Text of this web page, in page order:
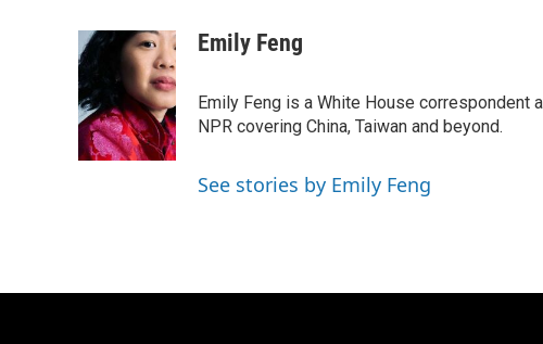
c
e
b
o
o
k
u
e
s
k
y
i
t
t
e
r
aEmily Feng
Emily Feng is a White House correspondent
NPR covering China, Taiwan and beyond.
See stories by Emily Feng